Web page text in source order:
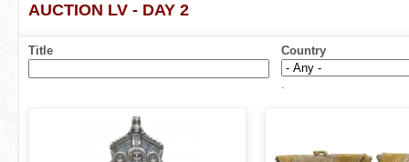
o
u
a
AUCTION LV - DAY 2
Title Country